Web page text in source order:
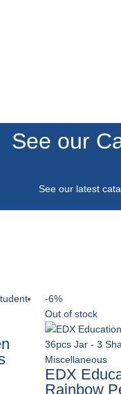
See our
See our latest
-6%
Out of stock
Miscellaneous
EDX
Rainbow